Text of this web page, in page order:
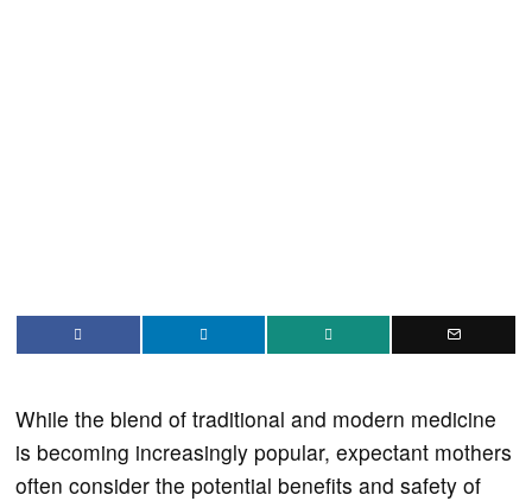
While the blend of traditional and modern medicine
is becoming increasingly popular, expectant mothers
often consider the potential benefits and safety of